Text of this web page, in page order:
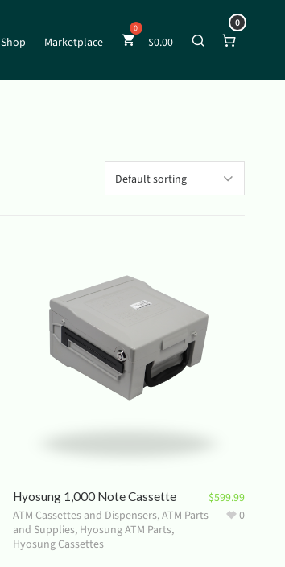
Shop Marketplace $0.00
0
Hyosung 1,000 Note Cassette
ATM Cassettes and Dispensers,ATM Parts
and Supplies, Hyosung ATM Parts,
Hyosung Cassettes
$599.99
0